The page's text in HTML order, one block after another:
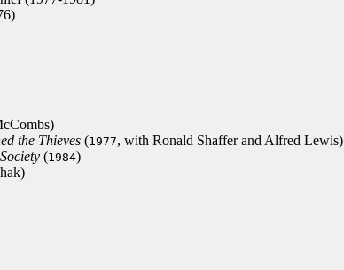
the Thieves(1977, with Ronald Shaffer and Alfred Lewis)
(1984)